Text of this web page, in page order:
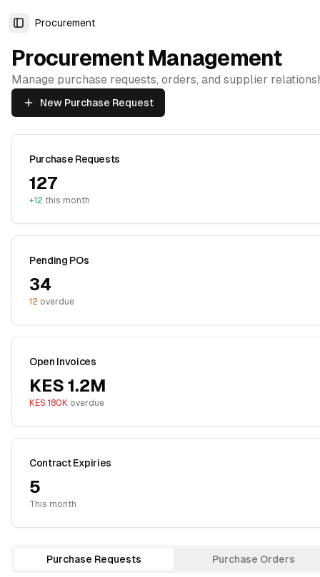
Toggle Sidebar
Procurement
Procurement Management
Manage purchase requests, orders, and supplier
New Purchase Request
Purchase Requests
127
+12 this month
Pending POs
34
12 overdue
Open Invoices
KES 1.2M
KES 180K overdue
Contract Expiries
5
This month
Purchase Requests Purchase Orders